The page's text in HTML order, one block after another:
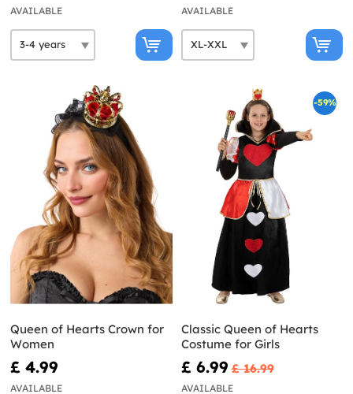
AVAILABLE AVAILABLE
Queen of Hearts Crown for
Women
£ 4.99
AVAILABLE
-59%
Classic Queen of Hearts
Costume for Girls
£ 6.99 £ 16.99
AVAILABLE